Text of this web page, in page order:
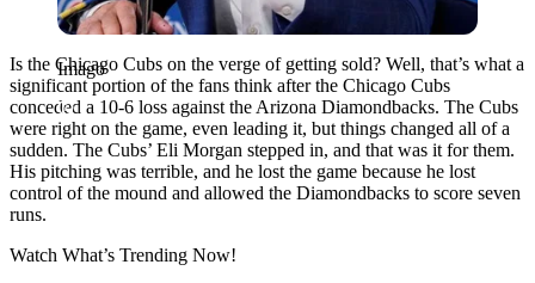
Imago
Is the Chicago Cubs on the verge of getting sold? Well, that’s what a
significant portion of the fans think after the Chicago Cubs
conceded a 10-6 loss against the Arizona Diamondbacks. The Cubs
were right on the game, even leading it, but things changed all of a
sudden. The Cubs’ Eli Morgan stepped in, and that was it for them.
His pitching was terrible, and he lost the game because he lost
control of the mound and allowed the Diamondbacks to score seven
runs.
Watch What’s Trending Now!